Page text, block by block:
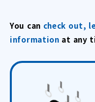
You can check out,
information at any